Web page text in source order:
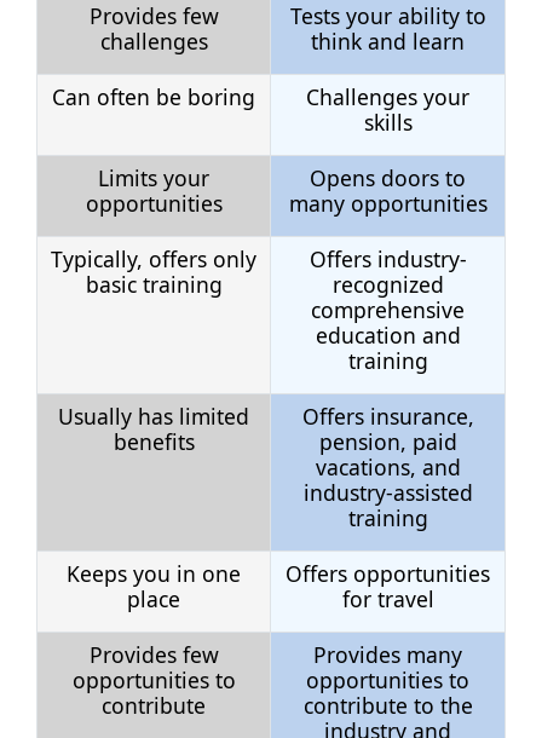
Provides few
challenges
Tests your ability to
think and learn
Can often be boring
Challenges your
skills
Limits your
opportunities
Opens doors to
many opportunities
Typically, offers only
basic training
Offers industry-
recognized
comprehensive
education and
training
Usually has limited
benefits
Offers insurance,
pension, paid
vacations, and
industry-assisted
training
Keeps you in one
place
Offers opportunities
for travel
Provides few
opportunities to
contribute
Provides many
opportunities to
contribute to the
industry and